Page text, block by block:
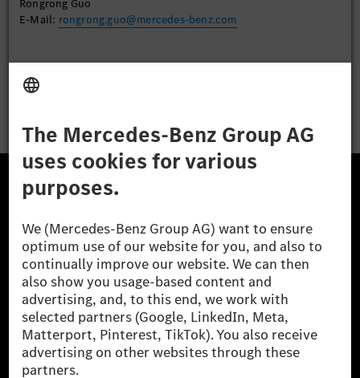
Rongrong Guo
E-Mail: rongrong.guo@mercedes-benz.com
The Mercedes-Benz Group AG (former Daimler AG) is
one of the world's most successful automotive
companies. With Mercedes-Benz AG, we are one of
the leading global suppliers of premium and luxury
cars and vans. Mercedes-Benz Mobility AG offers
financing, leasing, car subscription and car rental,
fleet management, digital services for charging and
payment, insurance brokerage, as well as innovative